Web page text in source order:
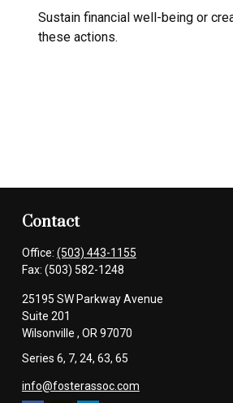
Sustain financial well-being or
these actions.
Contact
Office: (503) 443-1155
Fax: (503) 582-1248
25195 SW Parkway Avenue
Suite 201
Wilsonville , OR 97070
Series 6, 7, 24, 63, 65
info@fosterassoc.com